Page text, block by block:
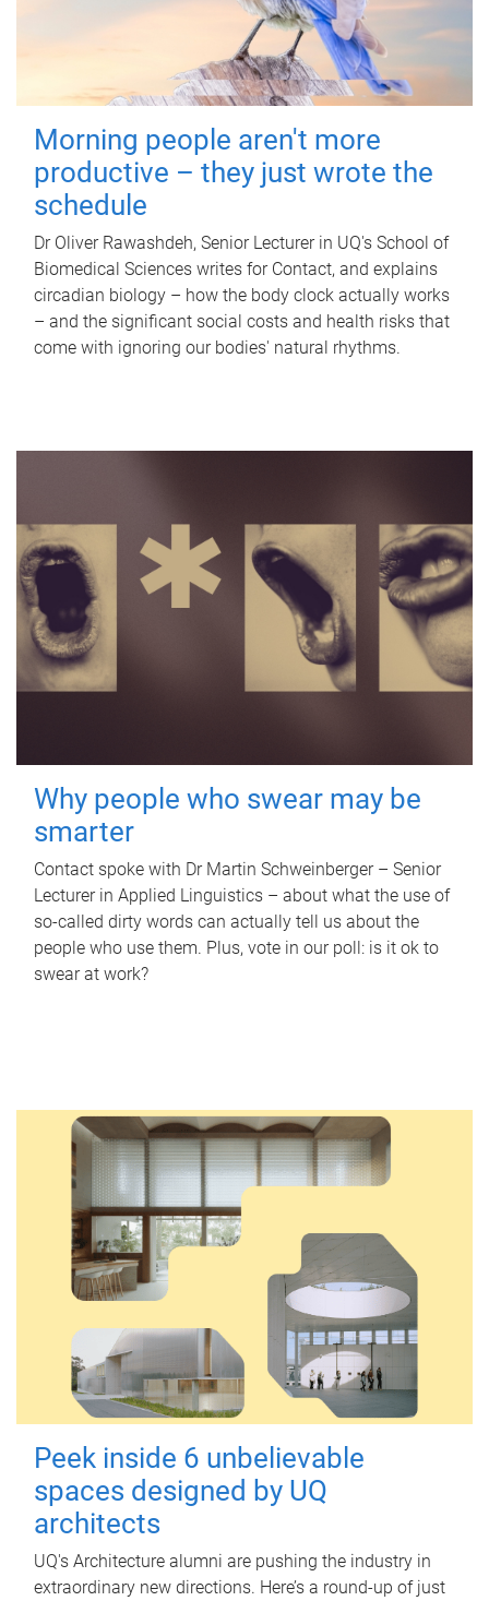
Morning people aren't more
productive – they just wrote the
schedule
Dr Oliver Rawashdeh, Senior Lecturer in UQ's School of
Biomedical Sciences writes for Contact, and explains
circadian biology – how the body clock actually works
– and the significant social costs and health risks that
come with ignoring our bodies' natural rhythms.
Why people who swear may be
smarter
Contact spoke with Dr Martin Schweinberger – Senior
Lecturer in Applied Linguistics – about what the use of
so-called dirty words can actually tell us about the
people who use them. Plus, vote in our poll: is it ok to
swear at work?
Peek inside 6 unbelievable
spaces designed by UQ
architects
UQ's Architecture alumni are pushing the industry in
extraordinary new directions. Here’s a round-up of just